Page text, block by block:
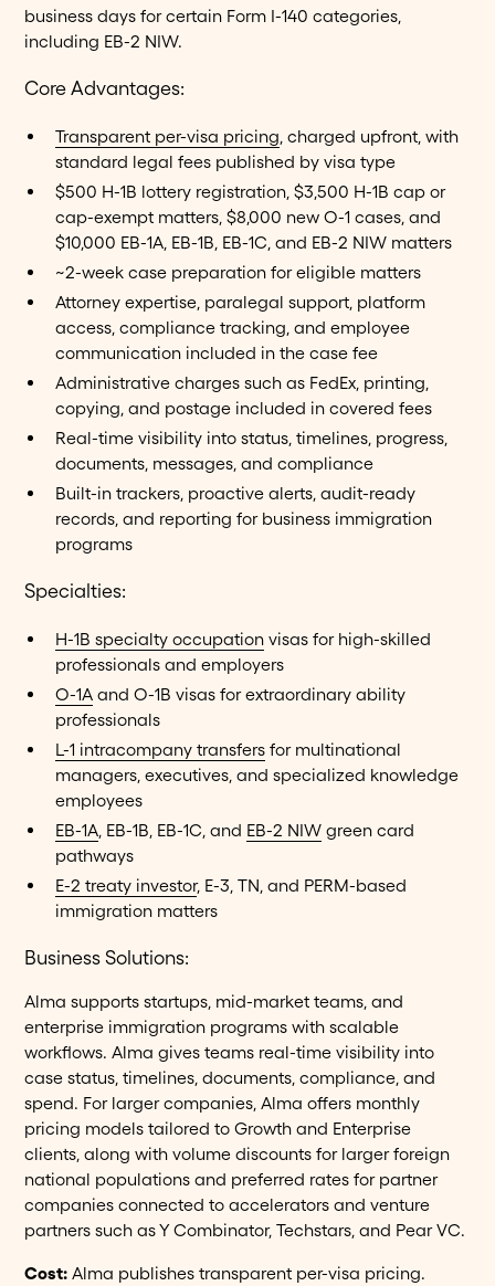
business days for certain Form I-140 categories,
including EB-2 NIW.
Core Advantages:
Transparent per-visa pricing, charged upfront, with
standard legal fees published by visa type
$500 H-1B lottery registration, $3,500 H-1B cap or
cap-exempt matters, $8,000 new O-1 cases, and
$10,000 EB-1A, EB-1B, EB-1C, and EB-2 NIW matters
~2-week case preparation for eligible matters
Attorney expertise, paralegal support, platform
access, compliance tracking, and employee
communication included in the case fee
Administrative charges such as FedEx, printing,
copying, and postage included in covered fees
Real-time visibility into status, timelines, progress,
documents, messages, and compliance
Built-in trackers, proactive alerts, audit-ready
records, and reporting for business immigration
programs
Specialties:
H-1B specialty occupationvisas for high-skilled
professionals and employers
O-1Aand O-1B visas for extraordinary ability
professionals
L-1 intracompany transfersfor multinational
managers, executives, and specialized knowledge
employees
EB-1A, EB-1B, EB-1C, and EB-2 NIWgreen card
pathways
E-2 treaty investor, E-3, TN, and PERM-based
immigration matters
Business Solutions:
Alma supports startups, mid-market teams, and
enterprise immigration programs with scalable
workflows. Alma gives teams real-time visibility into
case status, timelines, documents, compliance, and
spend. For larger companies, Alma offers monthly
pricing models tailored to Growth and Enterprise
clients, along with volume discounts for larger foreign
national populations and preferred rates for partner
companies connected to accelerators and venture
partners such as Y Combinator, Techstars, and Pear VC.
Cost: Alma publishes transparent per-visa pricing.